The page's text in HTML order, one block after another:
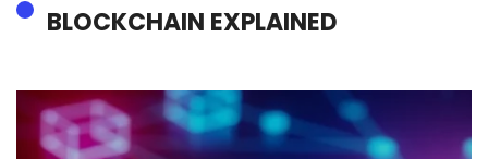
BLOCKCHAIN EXPLAINED